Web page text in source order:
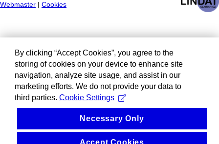
Webmaster
Cookies
By clicking “Accept Cookies”, you agree to the
storing of cookies on your device to enhance site
navigation, analyze site usage, and assist in our
marketing efforts. We do not provide your data to
third parties. Cookie Settings
Necessary Only
Accept Cookies